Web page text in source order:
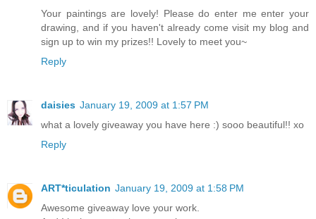
Your paintings are lovely! Please do enter me enter your
drawing, and if you haven't already come visit my blog and
sign up to win my prizes!! Lovely to meet you~
Reply
daisies January 19, 2009 at 1:57 PM
what a lovely giveaway you have here :) sooo beautiful!! xo
Reply
ART*ticulation January 19, 2009 at 1:58 PM
Awesome giveaway love your work.